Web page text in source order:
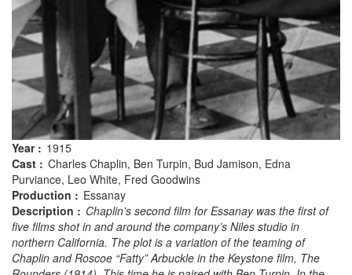
Year : 1915
Cast : Charles Chaplin, Ben Turpin, Bud Jamison, Edna
Purviance, Leo White, Fred Goodwins
Production : Essanay
Description : Chaplin’s second film for Essanay was the first of
five films shot in and around the company’s Niles studio in
northern California. The plot is a variation of the teaming of
Chaplin and Roscoe “Fatty” Arbuckle in the Keystone film, The